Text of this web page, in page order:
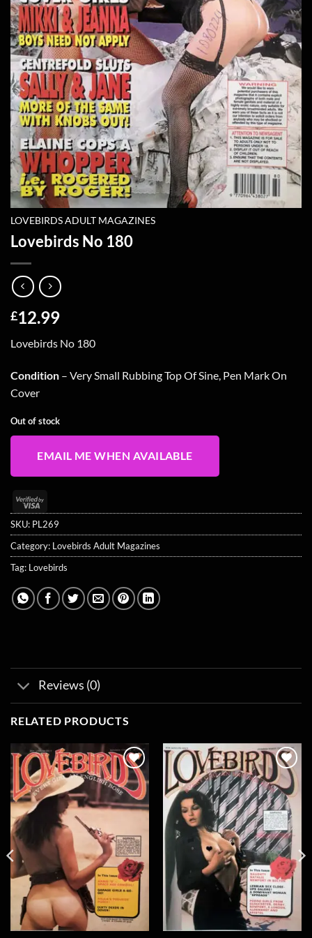
LOVEBIRDS ADULT MAGAZINES
Lovebirds No 180
£12.99
Lovebirds No 180
Condition – Very Small Rubbing Top Of Sine, Pen Mark On
Cover
Out of stock
EMAIL ME WHEN AVAILABLE
Visa
2
SKU: PL269
Category: Lovebirds Adult Magazines
Tag: Lovebirds
Reviews (0)
RELATED PRODUCTS
Add to
wishlist
Add to
wishlist